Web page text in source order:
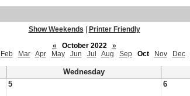
Show Weekends
Printer Friendly
«
October 2022
»
Feb Mar Apr May Jun Jul Aug Sep Oct Nov Dec
Wednesday
5 6